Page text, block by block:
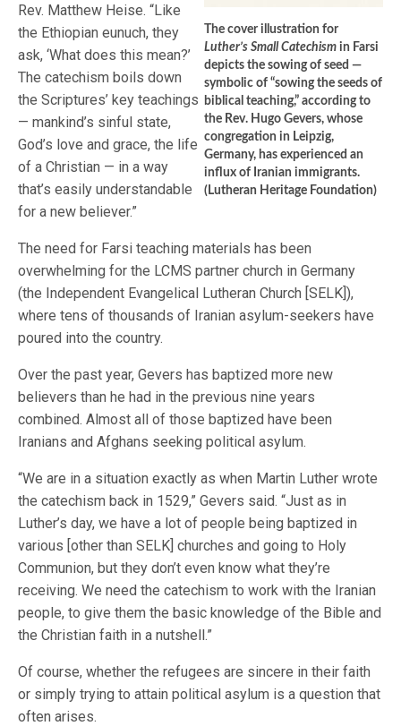
The cover illustration for
Luther’s Small Catechism in Farsi
depicts the sowing of seed —
symbolic of “sowing the seeds of
biblical teaching,” according to
the Rev. Hugo Gevers, whose
congregation in Leipzig,
Germany, has experienced an
influx of Iranian immigrants.
(Lutheran Heritage Foundation)
Rev. Matthew Heise. “Like
the Ethiopian eunuch, they
ask, ‘What does this mean?’
The catechism boils down
the Scriptures’ key teachings
— mankind’s sinful state,
God’s love and grace, the life
of a Christian — in a way
that’s easily understandable
for a new believer.”
The need for Farsi teaching materials has been
overwhelming for the LCMS partner church in Germany
(the Independent Evangelical Lutheran Church [SELK]),
where tens of thousands of Iranian asylum-seekers have
poured into the country.
Over the past year, Gevers has baptized more new
believers than he had in the previous nine years
combined. Almost all of those baptized have been
Iranians and Afghans seeking political asylum.
“We are in a situation exactly as when Martin Luther wrote
the catechism back in 1529,” Gevers said. “Just as in
Luther’s day, we have a lot of people being baptized in
various [other than SELK] churches and going to Holy
Communion, but they don’t even know what they’re
receiving. We need the catechism to work with the Iranian
people, to give them the basic knowledge of the Bible and
the Christian faith in a nutshell.”
Of course, whether the refugees are sincere in their faith
or simply trying to attain political asylum is a question that
often arises.